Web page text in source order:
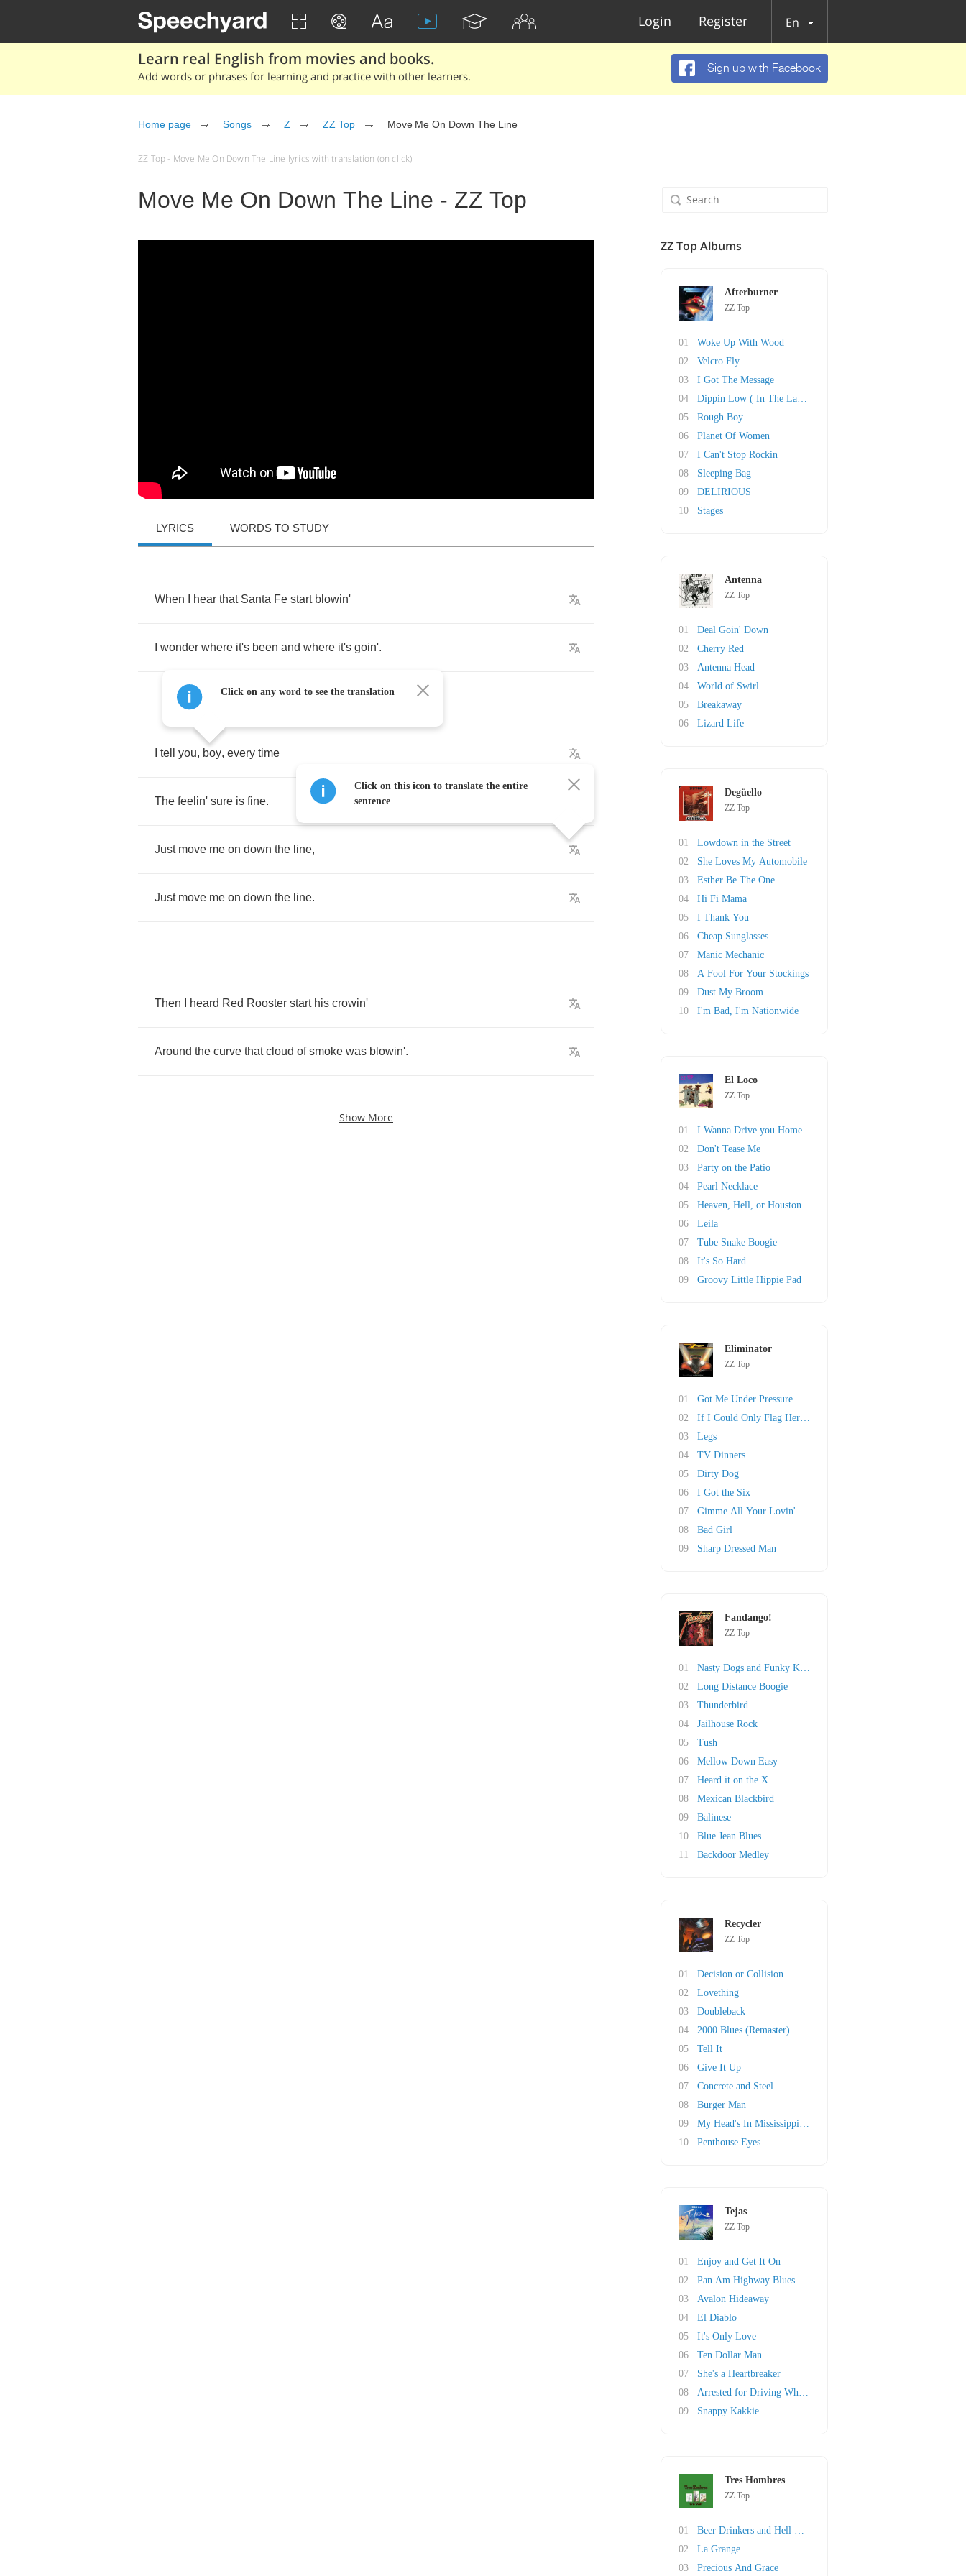
Login Register En
Learn real English from movies and books.
Add words or phrases for learning and practice with other learners.
Sign up with Facebook
Home page Songs Z ZZ Top Move Me On Down The Line
ZZ Top - Move Me On Down The Line lyrics with translation (on click)
Move Me On Down The Line - ZZ Top
LYRICS WORDS TO STUDY
When hear that Santa Fe start blowin'
wonder where it's been and where it's goin'.
tell you, boy, every time
The feelin' sure is fine.
Just move me on down the line,
Just move me on down the line.
Then heard Red Rooster start his crowin'
Around the curve that cloud of smoke was blowin'.
Show More
Click on any word to see the translation
Click on this icon to translate the entire
sentence
ZZ Top Albums
Afterburner
ZZ Top
01
Woke Up With Wood
02
Velcro Fly
03
I Got The Message
04
Dippin Low ( In The Lap Of Luxury)
05
Rough Boy
06
Planet Of Women
07
I Can't Stop Rockin
08
Sleeping Bag
09
DELIRIOUS
10
Stages
Antenna
ZZ Top
01
Deal Goin' Down
02
Cherry Red
03
Antenna Head
04
World of Swirl
05
Breakaway
06
Lizard Life
Degüello
ZZ Top
01
Lowdown in the Street
02
She Loves My Automobile
03
Esther Be The One
04
Hi Fi Mama
05
I Thank You
06
Cheap Sunglasses
07
Manic Mechanic
08
A Fool For Your Stockings
09
Dust My Broom
10
I'm Bad, I'm Nationwide
El Loco
ZZ Top
01
I Wanna Drive you Home
02
Don't Tease Me
03
Party on the Patio
04
Pearl Necklace
05
Heaven, Hell, or Houston
06
Leila
07
Tube Snake Boogie
08
It's So Hard
09
Groovy Little Hippie Pad
Eliminator
ZZ Top
01
Got Me Under Pressure
02
If I Could Only Flag Her Down
03
Legs
04
TV Dinners
05
Dirty Dog
06
I Got the Six
07
Gimme All Your Lovin'
08
Bad Girl
09
Sharp Dressed Man
Fandango!
ZZ Top
01
Nasty Dogs and Funky Kings
02
Long Distance Boogie
03
Thunderbird
04
Jailhouse Rock
05
Tush
06
Mellow Down Easy
07
Heard it on the X
08
Mexican Blackbird
09
Balinese
10
Blue Jean Blues
11
Backdoor Medley
Recycler
ZZ Top
01
Decision or Collision
02
Lovething
03
Doubleback
04
2000 Blues (Remaster)
05
Tell It
06
Give It Up
07
Concrete and Steel
08
Burger Man
09
My Head's In Mississippi (original)
10
Penthouse Eyes
Tejas
ZZ Top
01
Enjoy and Get It On
02
Pan Am Highway Blues
03
Avalon Hideaway
04
El Diablo
05
It's Only Love
06
Ten Dollar Man
07
She's a Heartbreaker
08
Arrested for Driving While Blind
09
Snappy Kakkie
Tres Hombres
ZZ Top
01
Beer Drinkers and Hell Raisers
02
La Grange
03
Precious And Grace